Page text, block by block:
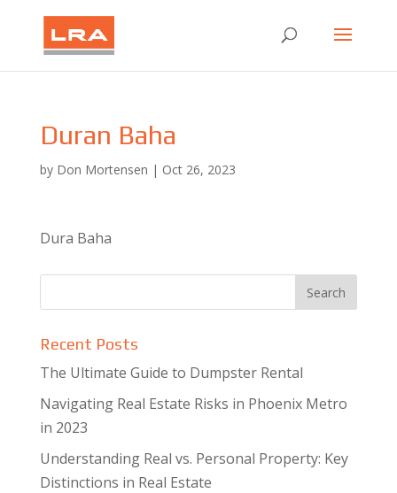
Duran Baha
by Don Mortensen | Oct 26, 2023
Dura Baha
Recent Posts
The Ultimate Guide to Dumpster Rental
Navigating Real Estate Risks in Phoenix Metro
in 2023
Understanding Real vs. Personal Property: Key
Distinctions in Real Estate